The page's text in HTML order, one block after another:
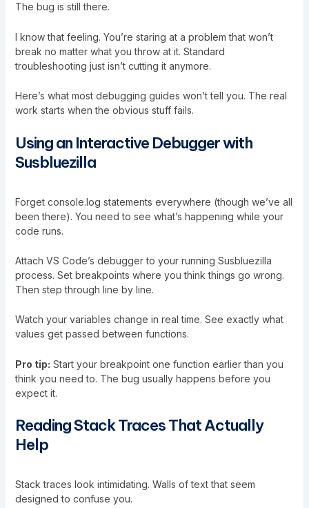
The bug is still there.
I know that feeling. You’re staring at a problem that won’t
break no matter what you throw at it. Standard
troubleshooting just isn’t cutting it anymore.
Here’s what most debugging guides won’t tell you. The real
work starts when the obvious stuff fails.
Using an Interactive Debugger with
Susbluezilla
Forget console.log statements everywhere (though we’ve all
been there). You need to see what’s happening while your
code runs.
Attach VS Code’s debugger to your running Susbluezilla
process. Set breakpoints where you think things go wrong.
Then step through line by line.
Watch your variables change in real time. See exactly what
values get passed between functions.
Pro tip: Start your breakpoint one function earlier than you
think you need to. The bug usually happens before you
expect it.
Reading Stack Traces That Actually
Help
Stack traces look intimidating. Walls of text that seem
designed to confuse you.